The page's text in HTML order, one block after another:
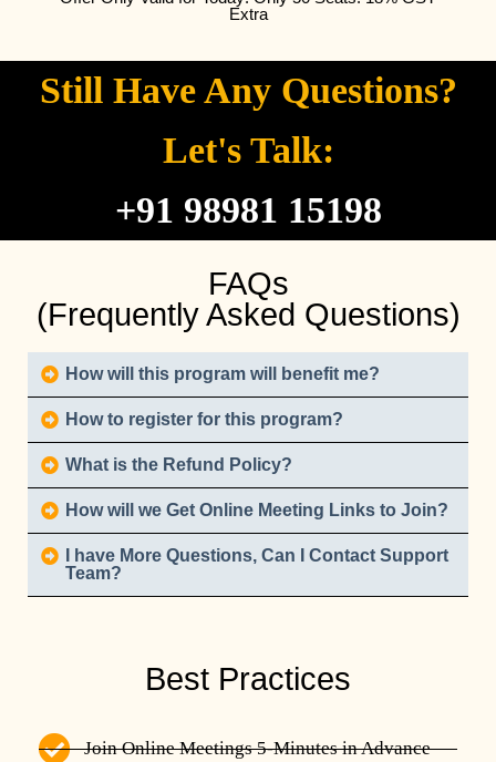
Extra
Still Have Any Questions?
Let's Talk:
+91 98981 15198
FAQs
(Frequently Asked Questions)
How will this program will benefit me?
How to register for this program?
What is the Refund Policy?
How will we Get Online Meeting Links to Join?
I have More Questions, Can I Contact Support
Team?
Best Practices
Join Online Meetings 5-Minutes in Advance